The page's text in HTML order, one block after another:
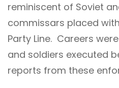
reminiscent of Soviet
commissars placed
Party Line. Careers
and soldiers executed
reports from these